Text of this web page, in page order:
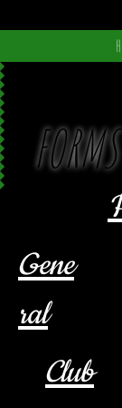
FORMS
Gene
ral
Club